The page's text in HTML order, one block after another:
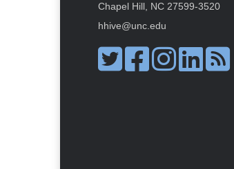
Chapel Hill, NC 27599-3520
hhive@unc.edu